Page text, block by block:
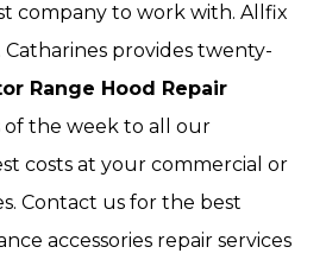
company to work with. Allfix
Catharines provides twenty-
Range Hood Repair
of the week to all our
costs at your commercial or
Contact us for the best
accessories repair services